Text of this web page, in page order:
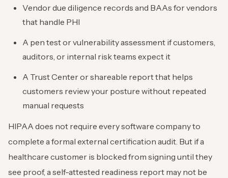
Vendor due diligence records and BAAs for vendors
that handle PHI
A pen test or vulnerability assessment if customers,
auditors, or internal risk teams expect it
A Trust Center or shareable report that helps
customers review your posture without repeated
manual requests
HIPAA does not require every software company to
complete a formal external certification audit. But if a
healthcare customer is blocked from signing until they
see proof, a self-attested readiness report may not be